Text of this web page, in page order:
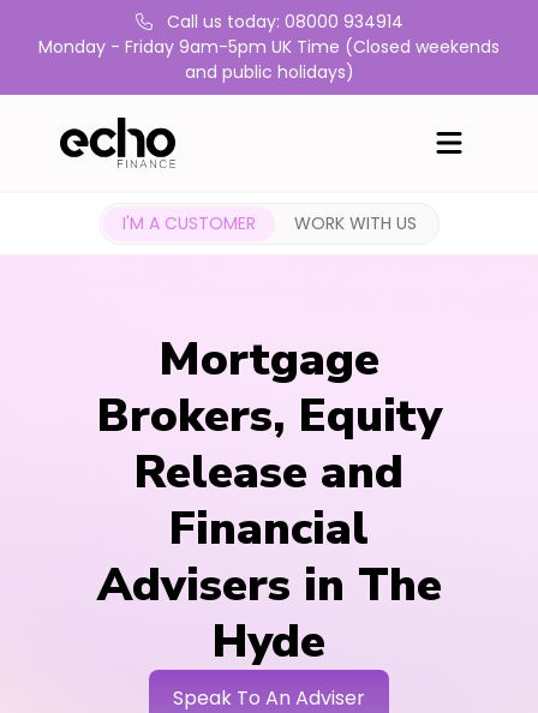
Call us today: 08000 934914
Monday - Friday 9am-5pm UK Time (Closed weekends
and public holidays)
I'M A CUSTOMER WORK WITH US
Mortgage
Brokers, Equity
Release and
Financial
Advisers in The
Hyde
Speak To An Adviser